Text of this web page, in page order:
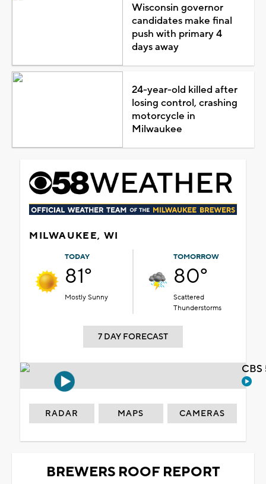
Wisconsin governor
candidates make final
push with primary 4
days away
24-year-old killed after
losing control, crashing
motorcycle in
Milwaukee
MILWAUKEE, WI
TODAY
81°
Mostly Sunny
TOMORROW
80°
Scattered
Thunderstorms
7 DAY FORECAST
RADAR MAPS CAMERAS
BREWERS ROOF REPORT